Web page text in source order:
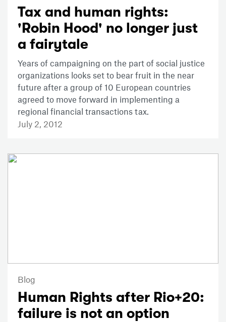
Tax and human rights:
'Robin Hood' no longer just
a fairytale
Years of campaigning on the part of social justice
organizations looks set to bear fruit in the near
future after a group of 10 European countries
agreed to move forward in implementing a
regional financial transactions tax.
July 2, 2012
Blog
Human Rights after Rio+20:
failure is not an option